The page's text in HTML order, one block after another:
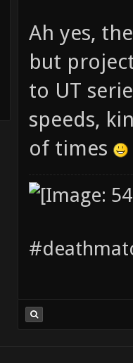
Ah yes,
but
to UT
speeds,
of times